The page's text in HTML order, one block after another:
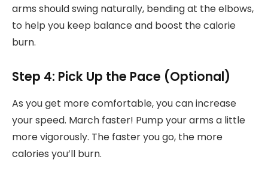
arms should swing naturally, bending at the elbows,
to help you keep balance and boost the calorie
burn.
Step 4: Pick Up the Pace (Optional)
As you get more comfortable, you can increase
your speed. March faster! Pump your arms a little
more vigorously. The faster you go, the more
calories you’ll burn.